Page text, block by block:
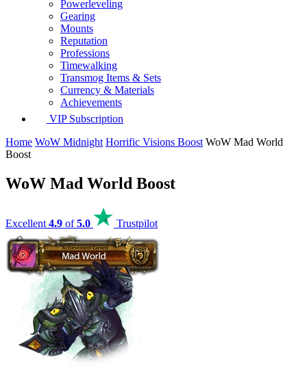
Powerleveling
Gearing
Mounts
Reputation
Professions
Timewalking
Transmog Items & Sets
Currency & Materials
Achievements
VIP Subscription
Home WoW Midnight Horrific Visions Boost WoW Mad World
Boost
WoW Mad World Boost
Excellent 4.9 of5.0 Trustpilot